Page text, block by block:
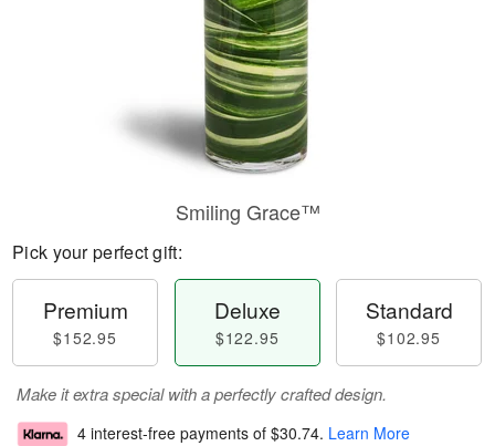
Smiling Grace™
Pick your perfect gift:
Premium
$152.95
Deluxe
$122.95
Standard
$102.95
Make it extra special with a perfectly crafted design.
4 interest-free payments of $30.74. Learn More